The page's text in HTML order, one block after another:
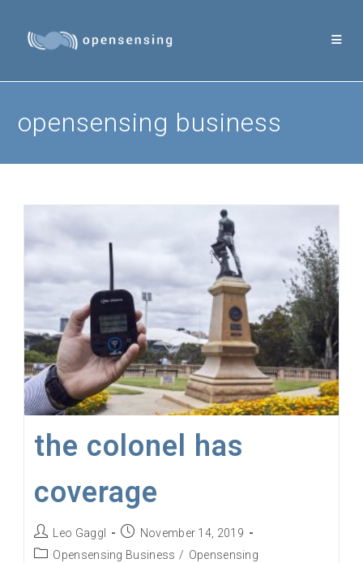
content
opensensing business
the colonel has
coverage
Post
author:
Leo Gaggl
Post
published:
November 14, 2019
PostOpensensing Business / Opensensing